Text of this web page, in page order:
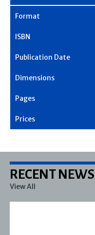
RECENT NEWS
View All